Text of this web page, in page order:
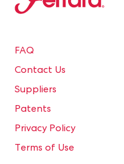
FAQ
Contact Us
Suppliers
Patents
Privacy Policy
Terms of Use